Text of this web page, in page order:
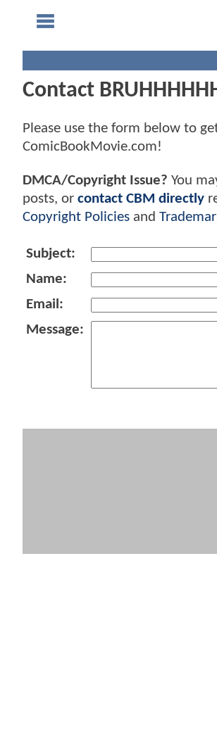
Contact
Please use the form below to
ComicBookMovie.com!
DMCA/Copyright Issue? You
posts, or contact CBM directly
Copyright Policies and
Subject:
Name:
Email:
Message: